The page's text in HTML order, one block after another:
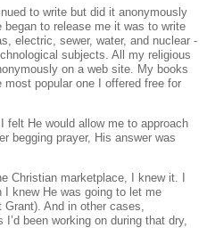
to write but did it anonymously
began to release me it was to write
electric, sewer, water, and nuclear -
subjects. All my religious
on a web site.
My books
most popular one I offered free for
felt He would allow me to approach
begging prayer, His answer was
Christian marketplace, I knew it.
knew He was going to let me
And in other cases,
been working on during that dry,